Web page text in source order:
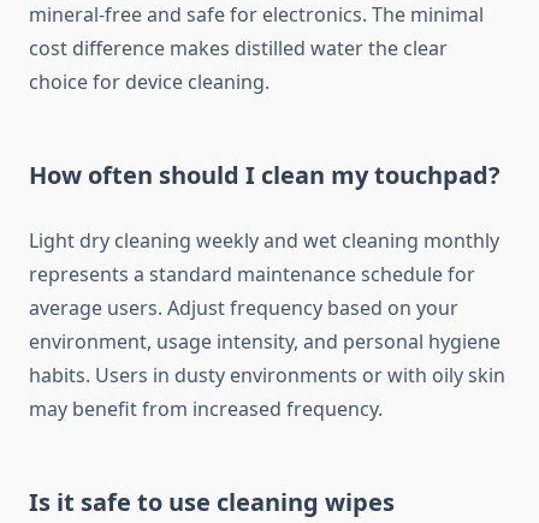
mineral-free and safe for electronics. The minimal
cost difference makes distilled water the clear
choice for device cleaning.
How often should I clean my touchpad?
Light dry cleaning weekly and wet cleaning monthly
represents a standard maintenance schedule for
average users. Adjust frequency based on your
environment, usage intensity, and personal hygiene
habits. Users in dusty environments or with oily skin
may benefit from increased frequency.
Is it safe to use cleaning wipes